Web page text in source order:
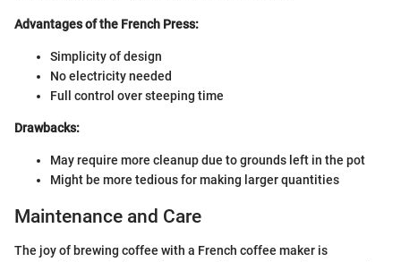
Advantages of the French Press:
Simplicity of design
No electricity needed
Full control over steeping time
Drawbacks:
May require more cleanup due to grounds left in the pot
Might be more tedious for making larger quantities
Maintenance and Care
The joy of brewing coffee with a French coffee maker is